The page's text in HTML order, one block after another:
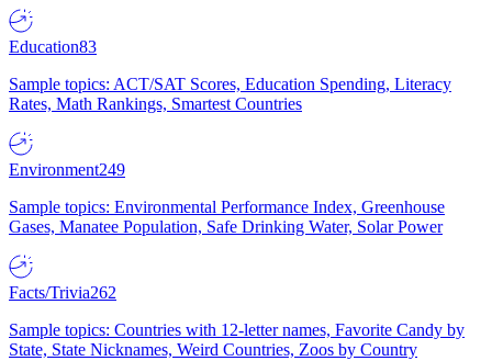
Education83
Sample topics: ACT/SAT Scores, Education Spending, Literacy
Rates, Math Rankings, Smartest Countries
Environment249
Sample topics: Environmental Performance Index, Greenhouse
Gases, Manatee Population, Safe Drinking Water, Solar Power
Facts/Trivia262
Sample topics: Countries with 12-letter names, Favorite Candy by
State, State Nicknames, Weird Countries, Zoos by Country